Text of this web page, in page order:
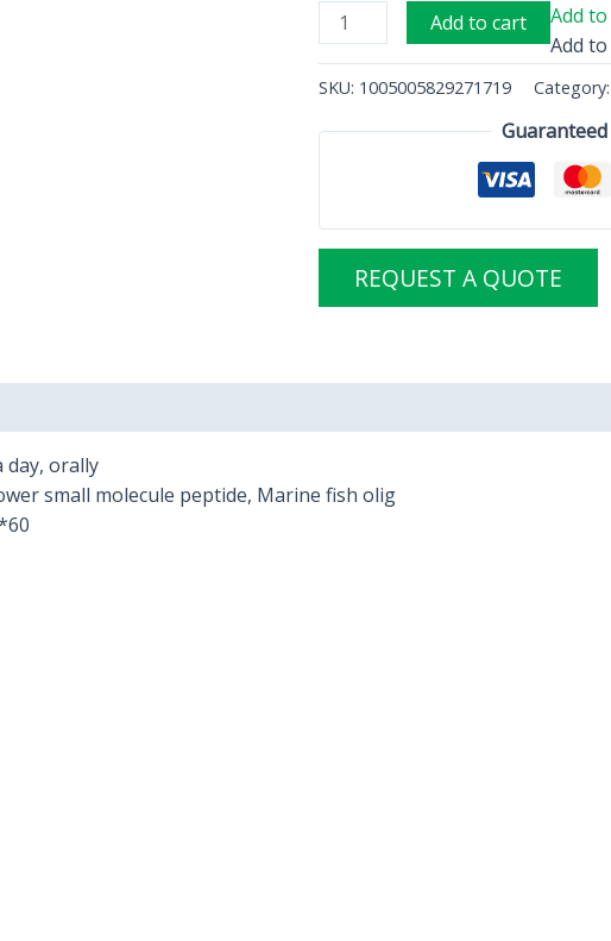
Add to cart
Add
Add
SKU: 1005005829271719
REQUEST A QUOTE
day, orally
small molecule peptide, Marine fish olig